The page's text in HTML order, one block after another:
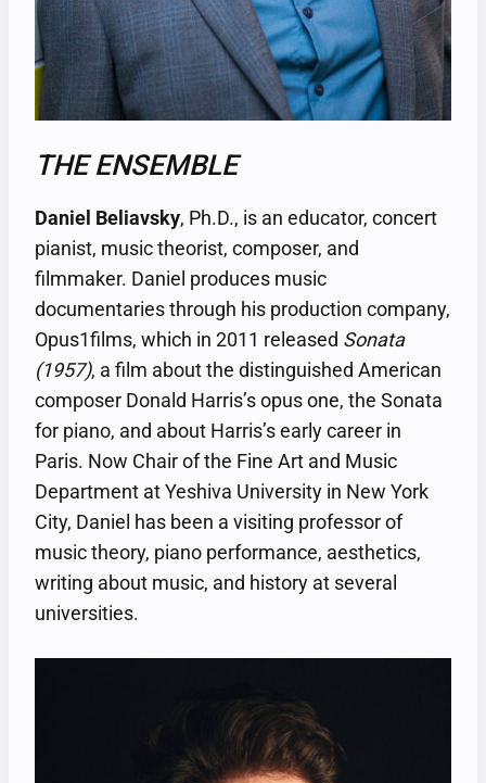
THE ENSEMBLE
Daniel Beliavsky, Ph.D., is an educator, concert
pianist, music theorist, composer, and
filmmaker. Daniel produces music
documentaries through his production company,
Opus1films, which in 2011 released Sonata
(1957), a film about the distinguished American
composer Donald Harris’s opus one, the Sonata
for piano, and about Harris’s early career in
Paris. Now Chair of the Fine Art and Music
Department at Yeshiva University in New York
City, Daniel has been a visiting professor of
music theory, piano performance, aesthetics,
writing about music, and history at several
universities.